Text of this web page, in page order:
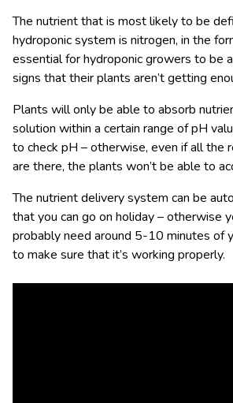
The nutrient that is most likely to be
hydroponic system is nitrogen, in the
essential for hydroponic growers to be
signs that their plants aren’t getting
Plants will only be able to absorb
solution within a certain range of pH
to check pH – otherwise, even if all the
are there, the plants won’t be able to
The nutrient delivery system can be
that you can go on holiday – otherwise
probably need around 5-10 minutes of
to make sure that it’s working properly.